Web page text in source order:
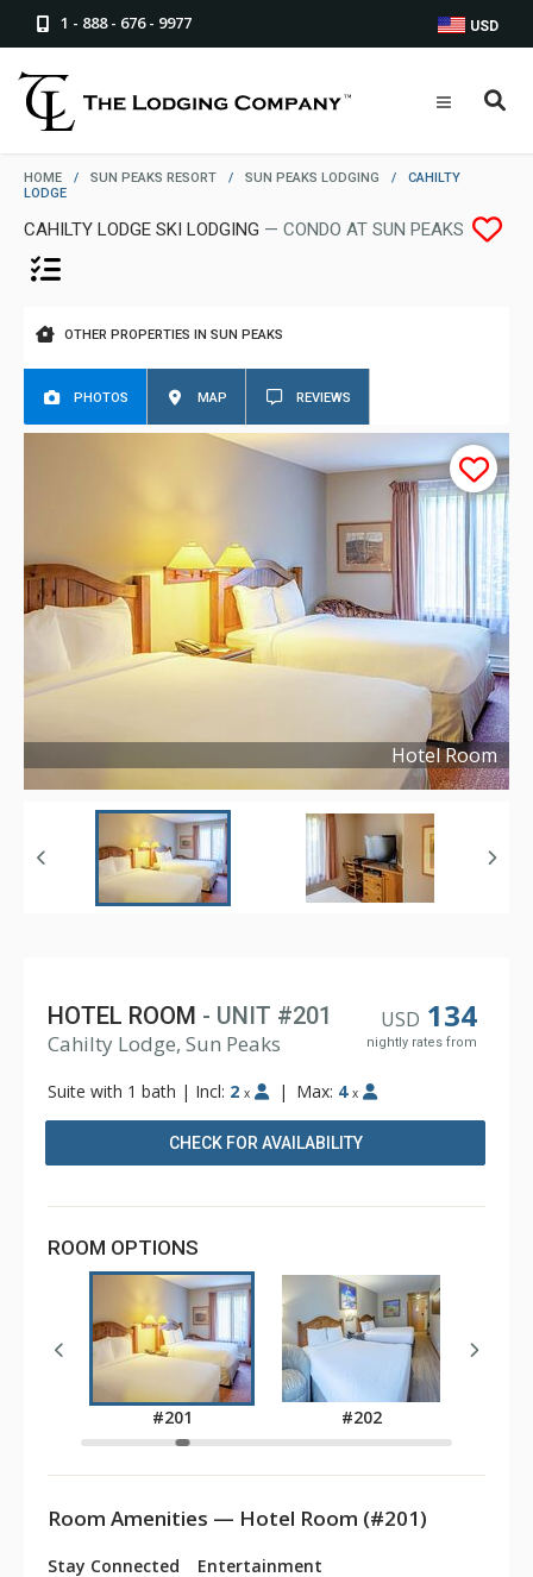
1 - 888 - 676 - 9977 USD
HOME / SUN PEAKS RESORT / SUN PEAKS LODGING /
CAHILTY
LODGE
CAHILTY LODGE SKI LODGING — CONDO AT SUN PEAKS
OTHER PROPERTIES IN SUN PEAKS
PHOTOS MAP REVIEWS
Hotel Room
Copyright ©2024
USD 134
nightly rates from
HOTEL ROOM - UNIT #201
Cahilty Lodge, Sun Peaks
Suite with 1 bath | Incl: 2 x | Max: 4 x
CHECK FOR AVAILABILITY
ROOM OPTIONS
#201 #202
Room Amenities — Hotel Room (#201)
Stay Connected Entertainment